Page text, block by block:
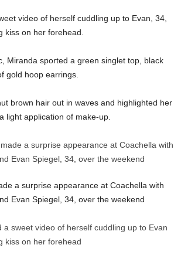
video of herself cuddling up to Evan, 34,
kiss on her forehead.
Miranda sported a green singlet top, black
gold hoop earrings.
brown hair out in waves and highlighted her
light application of make-up.
a surprise appearance at Coachella with
Evan Spiegel, 34, over the weekend